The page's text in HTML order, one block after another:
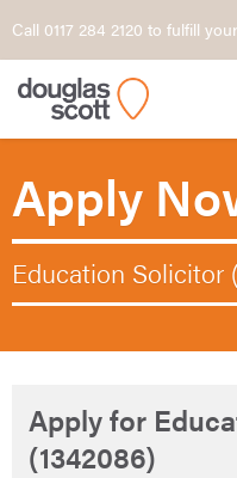
Call 0117 284 2120 to fulfill
Apply
Education Solicitor
Apply for
(1342086)